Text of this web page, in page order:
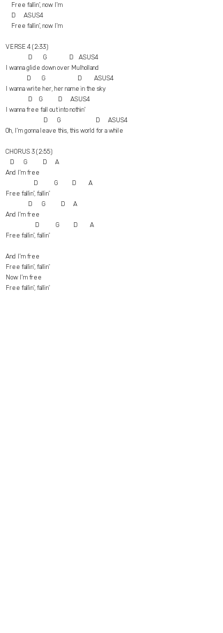
Free fallin', now I'm
D ASUS4
Free fallin', now I'm
VERSE 4 (2:33)
D G D ASUS4
I wanna glide down over Mulholland
D G D ASUS4
I wanna write her, her name in the sky
D G D ASUS4
I wanna free fall out into nothin'
D G D ASUS4
Oh, I'm gonna leave this, this world for a while
CHORUS 3 (2:55)
D G D A
And I'm free
D G D A
Free fallin', fallin'
D G D A
And I'm free
D G D A
Free fallin', fallin'
And I'm free
Free fallin', fallin'
Now I'm free
Free fallin', fallin'